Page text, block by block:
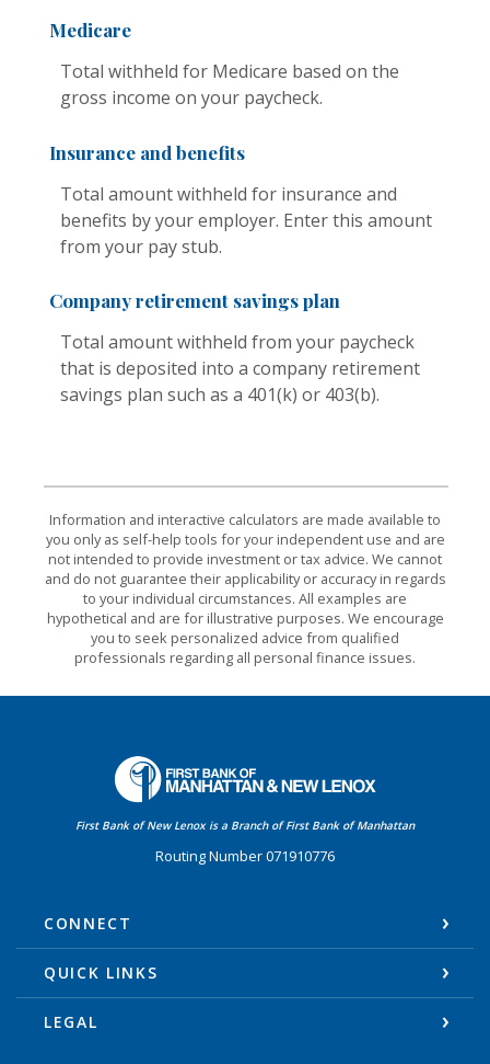
Medicare
Total withheld for Medicare based on the
gross income on your paycheck.
Insurance and benefits
Total amount withheld for insurance and
benefits by your employer. Enter this amount
from your pay stub.
Company retirement savings plan
Total amount withheld from your paycheck
that is deposited into a company retirement
savings plan such as a 401(k) or 403(b).
Information and interactive calculators are made available to
you only as self-help tools for your independent use and are
not intended to provide investment or tax advice. We cannot
and do not guarantee their applicability or accuracy in regards
to your individual circumstances. All examples are
hypothetical and are for illustrative purposes. We encourage
you to seek personalized advice from qualified
professionals regarding all personal finance issues.
First Bank of Manhattan
First Bank of New Lenox is a Branch of First Bank of Manhattan
Routing Number 071910776
CONNECT
QUICK LINKS
LEGAL